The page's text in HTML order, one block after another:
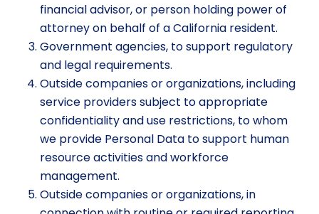
financial advisor, or person holding power of
attorney on behalf of a California resident.
Government agencies, to support regulatory
and legal requirements.
Outside companies or organizations, including
service providers subject to appropriate
confidentiality and use restrictions, to whom
we provide Personal Data to support human
resource activities and workforce
management.
Outside companies or organizations, in